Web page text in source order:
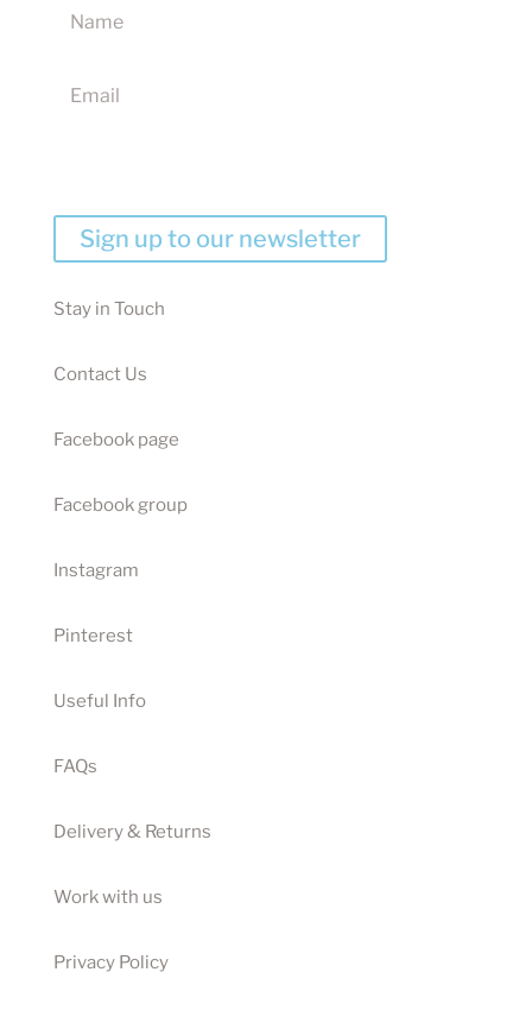
Sign up to our newsletter
Stay in Touch
Contact Us
Facebook page
Facebook group
Instagram
Pinterest
Useful Info
FAQs
Delivery & Returns
Work with us
Privacy Policy